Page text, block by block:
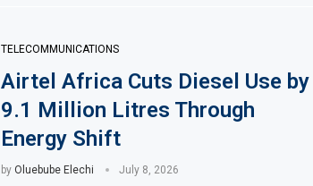
TELECOMMUNICATIONS
Airtel Africa Cuts Diesel Use by
9.1 Million Litres Through
Energy Shift
by Oluebube Elechi July 8, 2026